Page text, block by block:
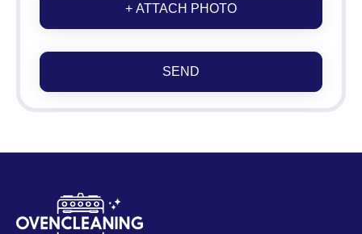
+ ATTACH PHOTO
SEND